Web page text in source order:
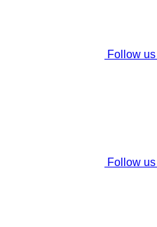
Follow
Follow